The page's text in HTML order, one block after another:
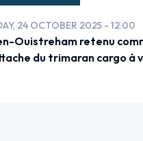
24 OCTOBER 2025 - 12:00
Ouistreham retenu
du trimaran cargo à